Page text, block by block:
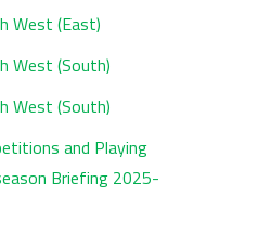
West (East)
West (South)
West (South)
and Playing
Briefing 2025-